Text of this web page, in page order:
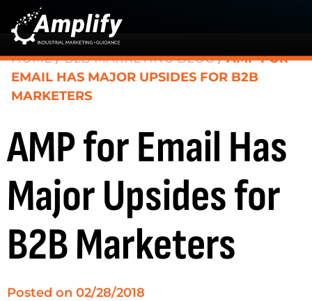
HOME/B2B MARKETING BLOG/AMP FOR
EMAIL HAS MAJOR UPSIDES FOR B2B
MARKETERS
AMP for Email Has
Major Upsides for
B2B Marketers
Posted on 02/28/2018